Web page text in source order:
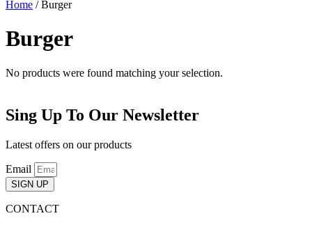
Home / Burger
Burger
No products were found matching your selection.
Sing Up To Our Newsletter
Latest offers on our products
Email
SIGN UP
CONTACT